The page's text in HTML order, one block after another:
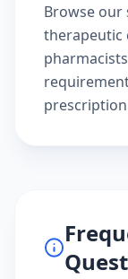
Browse our
therapeutic
pharmacists
prescription